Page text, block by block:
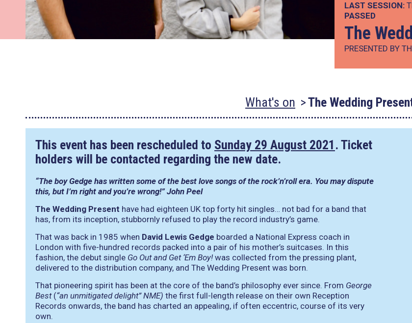
LAST SESSION:
PASSED
The
PRESENTED BY
What's on The Wedding
This event has been rescheduled to Sunday 29 August 2021 . Ticket
holders will be contacted regarding the new date.
“The boy Gedge has written some of the best love songs of the rock’n’roll era. You may dispute
this, but I’m right and you’re wrong!” John Peel
The Wedding Present have had eighteen UK top forty hit singles… not bad for a band that
has, from its inception, stubbornly refused to play the record industry’s game.
That was back in 1985 when David Lewis Gedge boarded a National Express coach in
London with five-hundred records packed into a pair of his mother’s suitcases. In this
fashion, the debut single Go Out and Get ‘Em Boy! was collected from the pressing plant,
delivered to the distribution company, and The Wedding Present was born.
That pioneering spirit has been at the core of the band’s philosophy ever since. From George
Best(“an unmitigated delight” NME) the first full-length release on their own Reception
Records onwards, the band has charted an appealing, if often eccentric, course of its very
own.